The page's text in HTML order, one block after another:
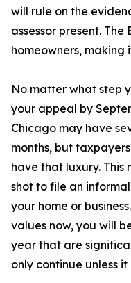
will rule on the
assessor present.
homeowners,
No matter what step
your appeal by
Chicago may have
months, but
have that luxury. This
shot to file an
your home or
values now, you will
year that are
only continue unless